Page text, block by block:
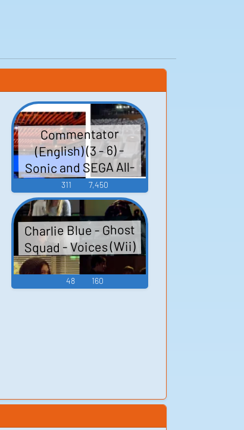
Commentator
(English) (3 - 6) -
Sonic and SEGA All-
Stars Racing -
Commentators
(PlayStation 3)
311 7,450
Charlie Blue - Ghost
Squad - Voices (Wii)
48 160